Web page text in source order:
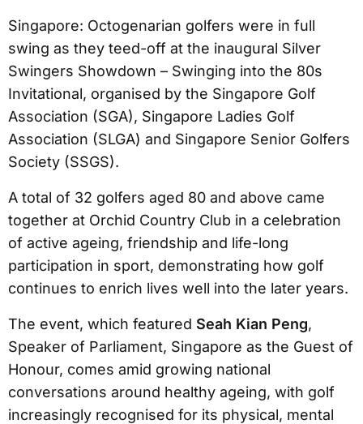
Singapore: Octogenarian golfers were in full
swing as they teed-off at the inaugural Silver
Swingers Showdown – Swinging into the 80s
Invitational, organised by the Singapore Golf
Association (SGA), Singapore Ladies Golf
Association (SLGA) and Singapore Senior Golfers
Society (SSGS).
A total of 32 golfers aged 80 and above came
together at Orchid Country Club in a celebration
of active ageing, friendship and life-long
participation in sport, demonstrating how golf
continues to enrich lives well into the later years.
The event, which featured Seah Kian Peng,
Speaker of Parliament, Singapore as the Guest of
Honour, comes amid growing national
conversations around healthy ageing, with golf
increasingly recognised for its physical, mental